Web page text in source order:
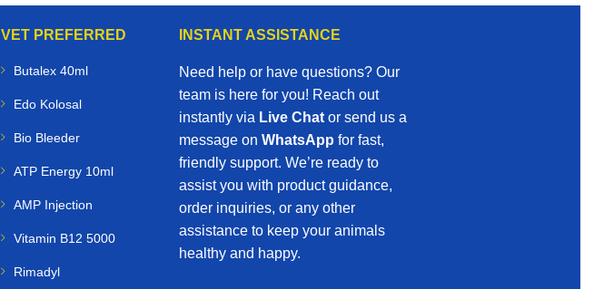
VET PREFERRED
Butalex 40ml
Edo Kolosal
Bio Bleeder
ATP Energy 10ml
AMP Injection
Vitamin B12 5000
Rimadyl
INSTANT ASSISTANCE
Need help or have questions? Our
team is here for you! Reach out
instantly via Live Chator send us a
message on WhatsApp for fast,
friendly support. We’re ready to
assist you with product guidance,
order inquiries, or any other
assistance to keep your animals
healthy and happy.